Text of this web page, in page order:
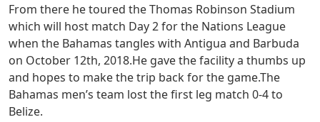
From there he toured the Thomas Robinson Stadium
which will host match Day 2 for the Nations League
when the Bahamas tangles with Antigua and Barbuda
on October 12th, 2018.He gave the facility a thumbs up
and hopes to make the trip back for the game.The
Bahamas men’s team lost the first leg match 0-4 to
Belize.